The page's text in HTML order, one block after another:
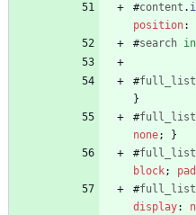
#content .
position:
#search
#full_list
}
#full_list
none;
}
#full_list
block;
#full_list
display: